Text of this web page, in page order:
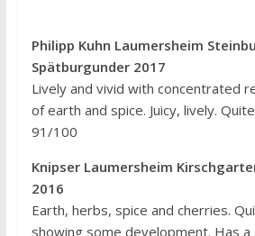
Philipp Kuhn Laumersheim
Spätburgunder 2017
Lively and vivid with concentrated
of earth and spice. Juicy, lively.
91/100
Knipser Laumersheim
2016
Earth, herbs, spice and cherries.
showing some development. Has